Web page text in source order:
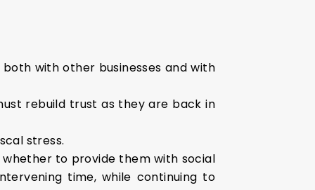
with other businesses and with
rebuild trust as they are back in
stress.
to provide them with social
time, while continuing to